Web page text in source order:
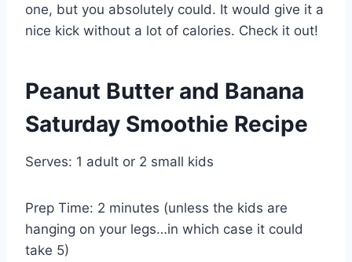
one, but you absolutely could. It would give it a
nice kick without a lot of calories. Check it out!
Peanut Butter and Banana
Saturday Smoothie Recipe
Serves: 1 adult or 2 small kids
Prep Time: 2 minutes (unless the kids are
hanging on your legs…in which case it could
take 5)